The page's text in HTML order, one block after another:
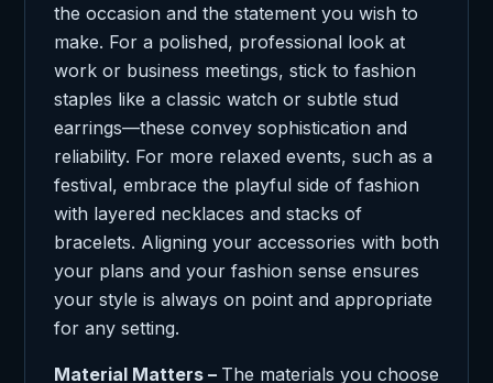
the occasion and the statement you wish to
make. For a polished, professional look at
work or business meetings, stick to fashion
staples like a classic watch or subtle stud
earrings—these convey sophistication and
reliability. For more relaxed events, such as a
festival, embrace the playful side of fashion
with layered necklaces and stacks of
bracelets. Aligning your accessories with both
your plans and your fashion sense ensures
your style is always on point and appropriate
for any setting.
Material Matters – The materials you choose